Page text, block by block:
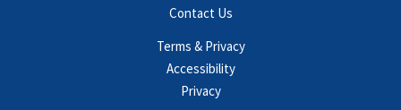
Contact Us
Terms & Privacy
Accessibility
Privacy